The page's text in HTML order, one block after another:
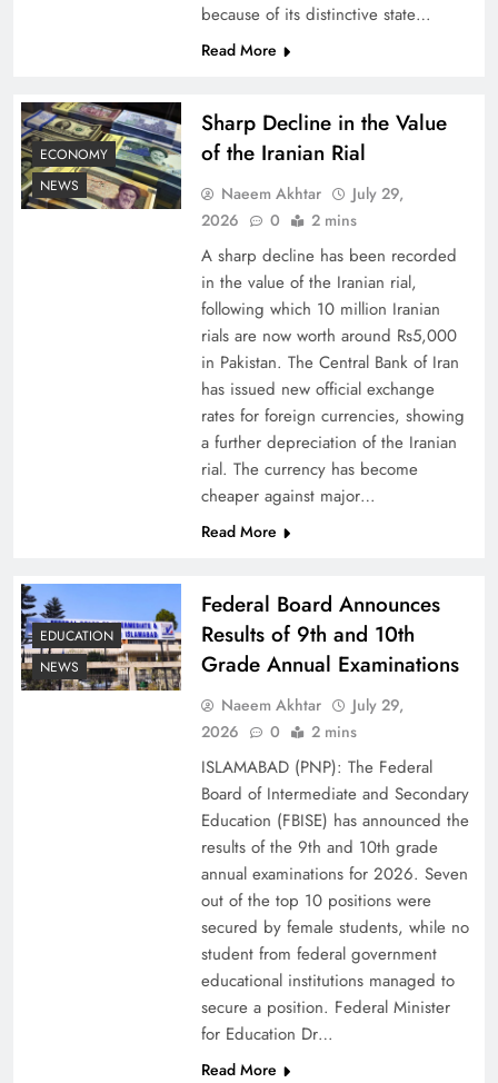
Board of Peace: Understanding China’s
Why Netflix Originals from Pakistan Are Still
Why Ahsan Iqbal’s IMF Exit Strategy Deserves
The Urgent Call for Water Journalism in the 21st
because of its distinctive state…
Read More
ECONOMY
NEWS
Sharp Decline in the Value
of the Iranian Rial
Naeem Akhtar
July 29,
2026
0 2 mins
A sharp decline has been recorded
in the value of the Iranian rial,
following which 10 million Iranian
rials are now worth around Rs5,000
in Pakistan. The Central Bank of Iran
has issued new official exchange
rates for foreign currencies, showing
a further depreciation of the Iranian
rial. The currency has become
cheaper against major…
Read More
EDUCATION
NEWS
Federal Board Announces
Results of 9th and 10th
Grade Annual Examinations
Naeem Akhtar
July 29,
2026
0 2 mins
ISLAMABAD (PNP): The Federal
Board of Intermediate and Secondary
Education (FBISE) has announced the
results of the 9th and 10th grade
annual examinations for 2026. Seven
out of the top 10 positions were
secured by female students, while no
student from federal government
educational institutions managed to
secure a position. Federal Minister
for Education Dr…
Read More